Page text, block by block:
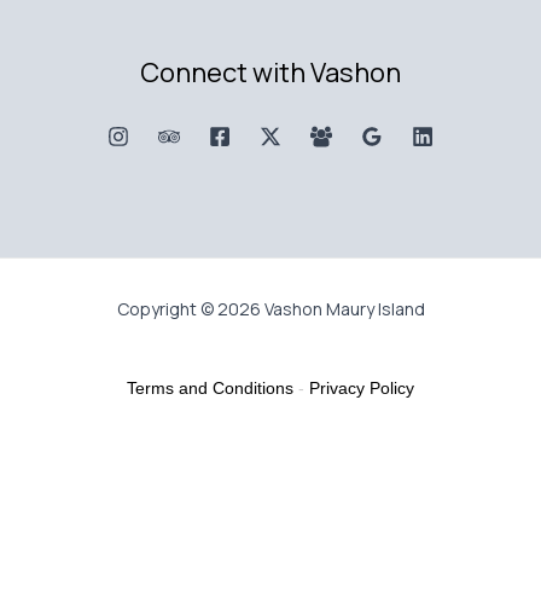
Connect with Vashon
Copyright © 2026 Vashon Maury Island
Terms and Conditions - Privacy Policy